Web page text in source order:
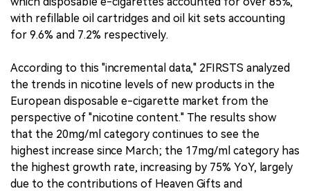
with refillable oil cartridges and oil kit sets accounting
for 9.6% and 7.2% respectively.
According to this "incremental data," 2FIRSTS analyzed
the trends in nicotine levels of new products in the
European disposable e-cigarette market from the
perspective of "nicotine content." The results show
that the 20mg/ml category continues to see the
highest increase since March; the 17mg/ml category has
the highest growth rate, increasing by 75% YoY, largely
due to the contributions of Heaven Gifts and